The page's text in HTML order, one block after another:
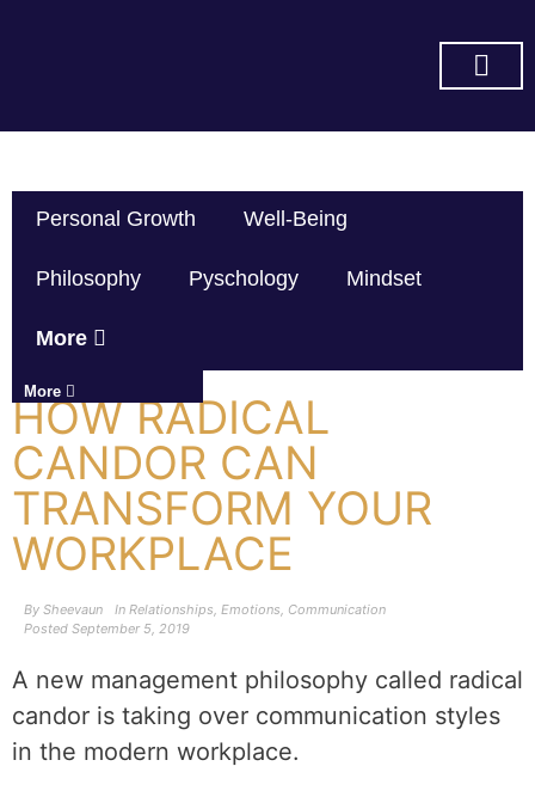
Personal Growth Well-Being
Philosophy Pyschology Mindset
More
More
HOW RADICAL
CANDOR CAN
TRANSFORM YOUR
WORKPLACE
By Sheevaun In Relationships, Emotions, Communication
Posted September 5, 2019
A new management philosophy called radical
candor is taking over communication styles
in the modern workplace.